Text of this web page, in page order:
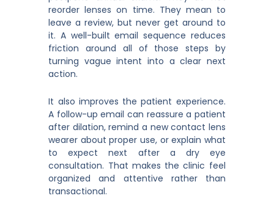
reorder lenses on time. They mean to
leave a review, but never get around to
it. A well-built email sequence reduces
friction around all of those steps by
turning vague intent into a clear next
action.
It also improves the patient experience.
A follow-up email can reassure a patient
after dilation, remind a new contact lens
wearer about proper use, or explain what
to expect next after a dry eye
consultation. That makes the clinic feel
organized and attentive rather than
transactional.